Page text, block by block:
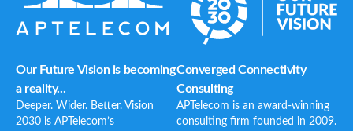
Our Future Vision is becoming
a reality...
Deeper. Wider. Better. Vision
2030 is APTelecom’s
Converged Connectivity
Consulting
APTelecom is an award-winning
consulting firm founded in 2009.